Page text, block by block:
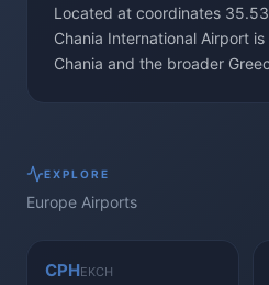
Located at coordinates
Chania International Airport
Chania and the broader
EXPLORE
Europe Airports
CPHEKCH